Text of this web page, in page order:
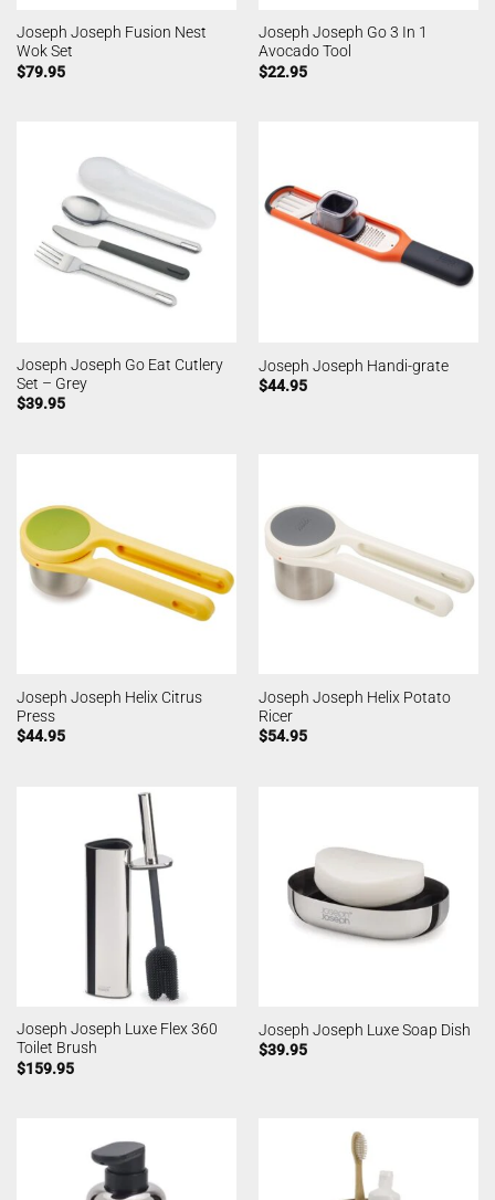
Joseph Joseph Fusion Nest
Wok Set
$79.95
Joseph Joseph Go 3 In 1
Avocado Tool
$22.95
Joseph Joseph Go Eat Cutlery
Set – Grey
$39.95
Joseph Joseph Handi-grate
$44.95
Joseph Joseph Helix Citrus
Press
$44.95
Joseph Joseph Helix Potato
Ricer
$54.95
Joseph Joseph Luxe Flex 360
Toilet Brush
$159.95
Joseph Joseph Luxe Soap Dish
$39.95